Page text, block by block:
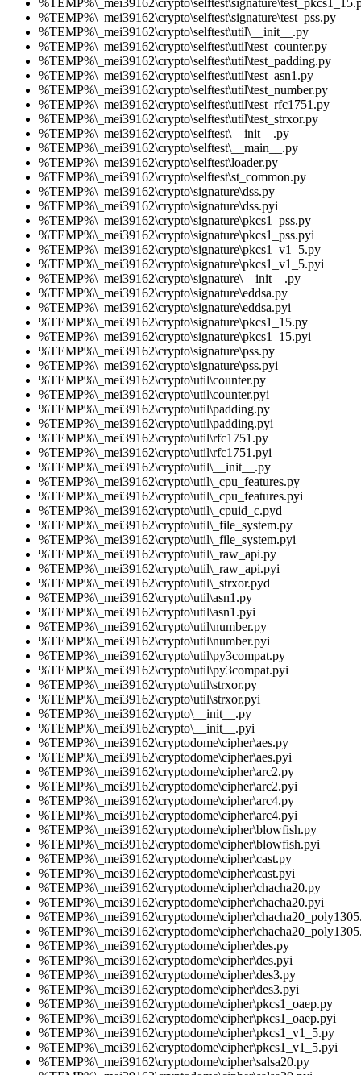
%TEMP%\_mei39162\crypto\selftest\signature\test_pss.py
%TEMP%\_mei39162\crypto\selftest\util\__init__.py
%TEMP%\_mei39162\crypto\selftest\util\test_counter.py
%TEMP%\_mei39162\crypto\selftest\util\test_padding.py
%TEMP%\_mei39162\crypto\selftest\util\test_asn1.py
%TEMP%\_mei39162\crypto\selftest\util\test_number.py
%TEMP%\_mei39162\crypto\selftest\util\test_rfc1751.py
%TEMP%\_mei39162\crypto\selftest\util\test_strxor.py
%TEMP%\_mei39162\crypto\selftest\__init__.py
%TEMP%\_mei39162\crypto\selftest\__main__.py
%TEMP%\_mei39162\crypto\selftest\loader.py
%TEMP%\_mei39162\crypto\selftest\st_common.py
%TEMP%\_mei39162\crypto\signature\dss.py
%TEMP%\_mei39162\crypto\signature\dss.pyi
%TEMP%\_mei39162\crypto\signature\pkcs1_pss.py
%TEMP%\_mei39162\crypto\signature\pkcs1_pss.pyi
%TEMP%\_mei39162\crypto\signature\pkcs1_v1_5.py
%TEMP%\_mei39162\crypto\signature\pkcs1_v1_5.pyi
%TEMP%\_mei39162\crypto\signature\__init__.py
%TEMP%\_mei39162\crypto\signature\eddsa.py
%TEMP%\_mei39162\crypto\signature\eddsa.pyi
%TEMP%\_mei39162\crypto\signature\pkcs1_15.py
%TEMP%\_mei39162\crypto\signature\pkcs1_15.pyi
%TEMP%\_mei39162\crypto\signature\pss.py
%TEMP%\_mei39162\crypto\signature\pss.pyi
%TEMP%\_mei39162\crypto\util\counter.py
%TEMP%\_mei39162\crypto\util\counter.pyi
%TEMP%\_mei39162\crypto\util\padding.py
%TEMP%\_mei39162\crypto\util\padding.pyi
%TEMP%\_mei39162\crypto\util\rfc1751.py
%TEMP%\_mei39162\crypto\util\rfc1751.pyi
%TEMP%\_mei39162\crypto\util\__init__.py
%TEMP%\_mei39162\crypto\util\_cpu_features.py
%TEMP%\_mei39162\crypto\util\_cpu_features.pyi
%TEMP%\_mei39162\crypto\util\_cpuid_c.pyd
%TEMP%\_mei39162\crypto\util\_file_system.py
%TEMP%\_mei39162\crypto\util\_file_system.pyi
%TEMP%\_mei39162\crypto\util\_raw_api.py
%TEMP%\_mei39162\crypto\util\_raw_api.pyi
%TEMP%\_mei39162\crypto\util\_strxor.pyd
%TEMP%\_mei39162\crypto\util\asn1.py
%TEMP%\_mei39162\crypto\util\asn1.pyi
%TEMP%\_mei39162\crypto\util\number.py
%TEMP%\_mei39162\crypto\util\number.pyi
%TEMP%\_mei39162\crypto\util\py3compat.py
%TEMP%\_mei39162\crypto\util\py3compat.pyi
%TEMP%\_mei39162\crypto\util\strxor.py
%TEMP%\_mei39162\crypto\util\strxor.pyi
%TEMP%\_mei39162\crypto\__init__.py
%TEMP%\_mei39162\crypto\__init__.pyi
%TEMP%\_mei39162\cryptodome\cipher\aes.py
%TEMP%\_mei39162\cryptodome\cipher\aes.pyi
%TEMP%\_mei39162\cryptodome\cipher\arc2.py
%TEMP%\_mei39162\cryptodome\cipher\arc2.pyi
%TEMP%\_mei39162\cryptodome\cipher\arc4.py
%TEMP%\_mei39162\cryptodome\cipher\arc4.pyi
%TEMP%\_mei39162\cryptodome\cipher\blowfish.py
%TEMP%\_mei39162\cryptodome\cipher\blowfish.pyi
%TEMP%\_mei39162\cryptodome\cipher\cast.py
%TEMP%\_mei39162\cryptodome\cipher\cast.pyi
%TEMP%\_mei39162\cryptodome\cipher\chacha20.py
%TEMP%\_mei39162\cryptodome\cipher\chacha20.pyi
%TEMP%\_mei39162\cryptodome\cipher\des.py
%TEMP%\_mei39162\cryptodome\cipher\des.pyi
%TEMP%\_mei39162\cryptodome\cipher\des3.py
%TEMP%\_mei39162\cryptodome\cipher\des3.pyi
%TEMP%\_mei39162\cryptodome\cipher\pkcs1_oaep.py
%TEMP%\_mei39162\cryptodome\cipher\pkcs1_oaep.pyi
%TEMP%\_mei39162\cryptodome\cipher\pkcs1_v1_5.py
%TEMP%\_mei39162\cryptodome\cipher\pkcs1_v1_5.pyi
%TEMP%\_mei39162\cryptodome\cipher\salsa20.py